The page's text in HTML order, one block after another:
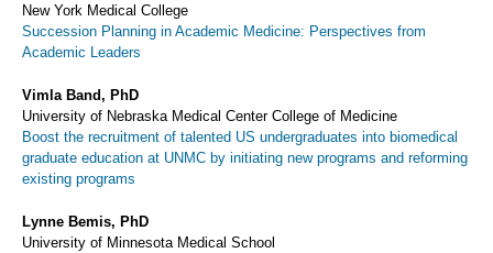
New York Medical College
Succession Planning in Academic Medicine: Perspectives from
Academic Leaders
Vimla Band, PhD
University of Nebraska Medical Center College of Medicine
Boost the recruitment of talented US undergraduates into biomedical
graduate education at UNMC by initiating new programs and reforming
existing programs
Lynne Bemis, PhD
University of Minnesota Medical School